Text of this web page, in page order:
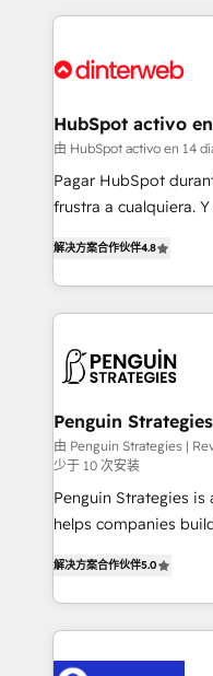
sure you can
for you and execute it on
framework, meaning
HubSpot and vetted
can support public
other ones listed in our profile.
build We can do lots of things. But everything we do
is there for you to: - Grow revenue, and run your
decisions with data - Find a new voice and reach
more people - Get the most out of your HubSpot
HubSpot activo
由 HubSpot activo en 14
Pagar HubSpot
frustra a cualquiera.
implementó. Trabajamos con un catálogo de +80
casos de uso: cada
concreto de tu
en paralelo cuando
Empiezas a ver
mes. 🏆 HubSpot Partner of the Year 2022, máximo
reconocimiento del
Partner, el nivel más alto. +700
implementados en
MacStore, Café Britt,
nosotros para
en HubSpot. No necesitas tener todas las
解决方案合作伙伴4.8
Penguin
由 Penguin Strategies |
少于 10 次安装
Penguin Strategies
helps companies
system environments
manufacturing
and fast growing
解决方案合作伙伴5.0